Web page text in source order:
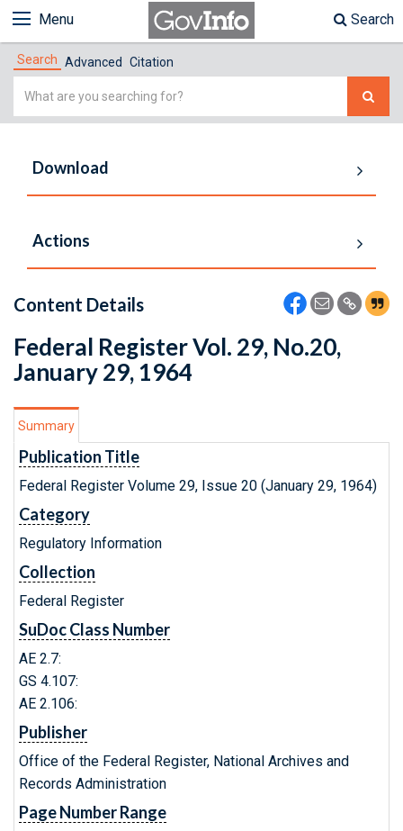
Menu Search
Search Advanced Citation
Simple
Download
Actions
Content Details
Federal Register Vol. 29, No.20,
January 29, 1964
Summary
Publication Title
Federal Register Volume 29, Issue 20 (January 29, 1964)
Category
Regulatory Information
Collection
Federal Register
SuDoc Class Number
AE 2.7:
GS 4.107:
AE 2.106:
Publisher
Office of the Federal Register, National Archives and
Records Administration
Page Number Range